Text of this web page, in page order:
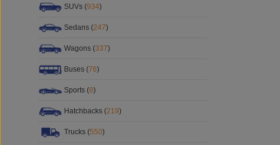
SUVs (934)
Sedans (247)
Wagons (337)
Buses (76)
Sports (8)
Hatchbacks (219)
Trucks (550)